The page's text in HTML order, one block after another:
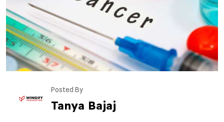
Posted By
Tanya Bajaj